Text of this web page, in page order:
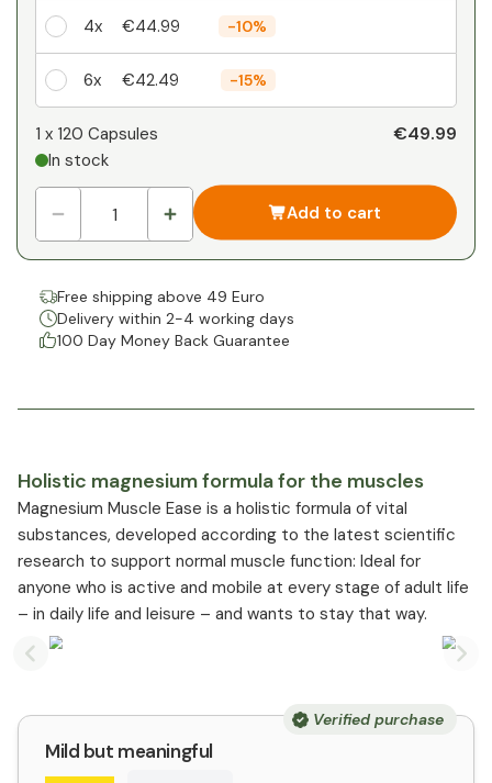
4x €44.99 -10%
6x €42.49 -15%
1x
1 x 120 Capsules
In stock
€49.99
Add to cart
Free shipping above 49 Euro
Delivery within 2-4 working days
100 Day Money Back Guarantee
Holistic magnesium formula for the muscles
Magnesium Muscle Ease is a holistic formula of vital
substances, developed according to the latest scientific
research to support normal muscle function: Ideal for
anyone who is active and mobile at every stage of adult life
– in daily life and leisure – and wants to stay that way.
Previous slide
Verified purchase
Mild but meaningful